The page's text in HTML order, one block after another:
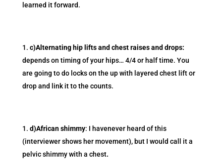
learned it forward.
c)Alternating hip lifts and chest raises and drops:
depends on timing of your hips… 4/4 or half time. You
are going to do locks on the up with layered chest lift or
drop and link it to the counts.
d)African shimmy: I havenever heard of this
(interviewer shows her movement), but I would call it a
pelvic shimmy with a chest.